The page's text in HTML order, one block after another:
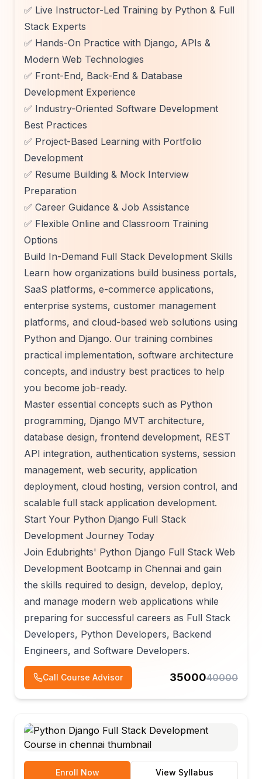
✅ Live Instructor-Led Training by Python & Full
Stack Experts
✅ Hands-On Practice with Django, APIs &
Modern Web Technologies
✅ Front-End, Back-End & Database
Development Experience
✅ Industry-Oriented Software Development
Best Practices
✅ Project-Based Learning with Portfolio
Development
✅ Resume Building & Mock Interview
Preparation
✅ Career Guidance & Job Assistance
✅ Flexible Online and Classroom Training
Options
Build In-Demand Full Stack Development Skills
Learn how organizations build business portals,
SaaS platforms, e-commerce applications,
enterprise systems, customer management
platforms, and cloud-based web solutions using
Python and Django. Our training combines
practical implementation, software architecture
concepts, and industry best practices to help
you become job-ready.
Master essential concepts such as Python
programming, Django MVT architecture,
database design, frontend development, REST
API integration, authentication systems, session
management, web security, application
deployment, cloud hosting, version control, and
scalable full stack application development.
Start Your Python Django Full Stack
Development Journey Today
Join Edubrights' Python Django Full Stack Web
Development Bootcamp in Chennai and gain
the skills required to design, develop, deploy,
and manage modern web applications while
preparing for successful careers as Full Stack
Developers, Python Developers, Backend
Engineers, and Software Developers.
Call Course Advisor 3500040000
Enroll Now View Syllabus